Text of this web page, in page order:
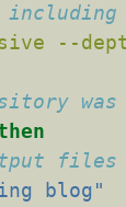
--
was
blog"